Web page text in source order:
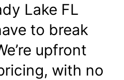
Lake FL
to break
upfront
with no